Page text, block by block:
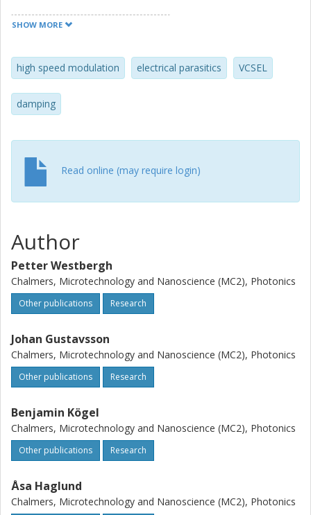
to enhance the 3dB modulation bandwidth of 7 μm oxide
SHOW MORE
high speed modulation electrical parasitics VCSEL
damping
Read online (may require login)
Author
Petter Westbergh
Chalmers, Microtechnology and Nanoscience (MC2), Photonics
Other publications Research
Johan Gustavsson
Chalmers, Microtechnology and Nanoscience (MC2), Photonics
Other publications Research
Benjamin Kögel
Chalmers, Microtechnology and Nanoscience (MC2), Photonics
Other publications Research
Åsa Haglund
Chalmers, Microtechnology and Nanoscience (MC2), Photonics